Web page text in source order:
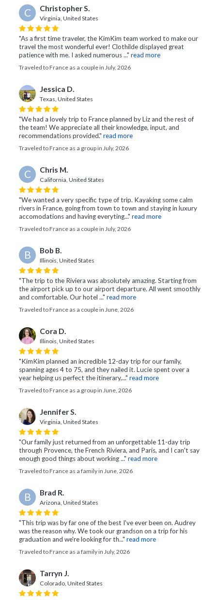
C Christopher S.
Virginia, United States
"As a first time traveler, the KimKim team worked to make our
travel the most wonderful ever! Clothilde displayed great
patience with me. I asked numerous ..." read more
Traveled to France as a couple in July, 2026
Jessica D.
Texas, United States
"We had a lovely trip to France planned by Liz and the rest of
the team! We appreciate all their knowledge, input, and
recommendations provided." read more
Traveled to France as a group in July, 2026
C Chris M.
California, United States
"We wanted a very specific type of trip. Kayaking some calm
rivers in France, going from town to town and staying in luxury
accomodations and having everyting..." read more
Traveled to France as a couple in July, 2026
B Bob B.
Illinois, United States
"The trip to the Riviera was absolutely amazing. Starting from
the airport pick up to our airport departure. All went smoothly
and comfortable. Our hotel ..." read more
Traveled to France as a couple in June, 2026
Cora D.
Illinois, United States
"KimKim planned an incredible 12-day trip for our family,
spanning ages 4 to 75, and they nailed it. Lucie spent over a
year helping us perfect the itinerary,..." read more
Traveled to France as a group in June, 2026
Jennifer S.
Virginia, United States
"Our family just returned from an unforgettable 11-day trip
through Provence, the French Riviera, and Paris, and I can't say
enough good things about working ..." read more
Traveled to France as a family in June, 2026
B Brad R.
Arizona, United States
"This trip was by far one of the best I've ever been on. Audrey
was the reason why. We took our grandson on a trip for his
graduation and we're looking for th..." read more
Traveled to France as a family in July, 2026
Tarryn J.
Colorado, United States